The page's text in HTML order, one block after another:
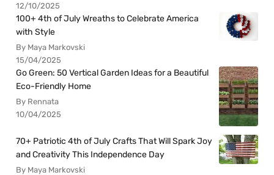
12/10/2025
100+ 4th of July Wreaths to Celebrate America
with Style
By Maya Markovski
15/04/2025
Go Green: 50 Vertical Garden Ideas for a Beautiful
Eco-Friendly Home
By Rennata
10/04/2025
70+ Patriotic 4th of July Crafts That Will Spark Joy
and Creativity This Independence Day
By Maya Markovski